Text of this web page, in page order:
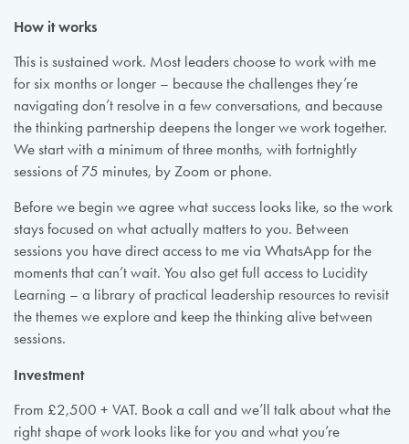
How it works
This is sustained work. Most leaders choose to work with me
for six months or longer – because the challenges they’re
navigating don’t resolve in a few conversations, and because
the thinking partnership deepens the longer we work together.
We start with a minimum of three months, with fortnightly
sessions of 75 minutes, by Zoom or phone.
Before we begin we agree what success looks like, so the work
stays focused on what actually matters to you. Between
sessions you have direct access to me via WhatsApp for the
moments that can’t wait. You also get full access to Lucidity
Learning – a library of practical leadership resources to revisit
the themes we explore and keep the thinking alive between
sessions.
Investment
From £2,500 + VAT. Book a call and we’ll talk about what the
right shape of work looks like for you and what you’re